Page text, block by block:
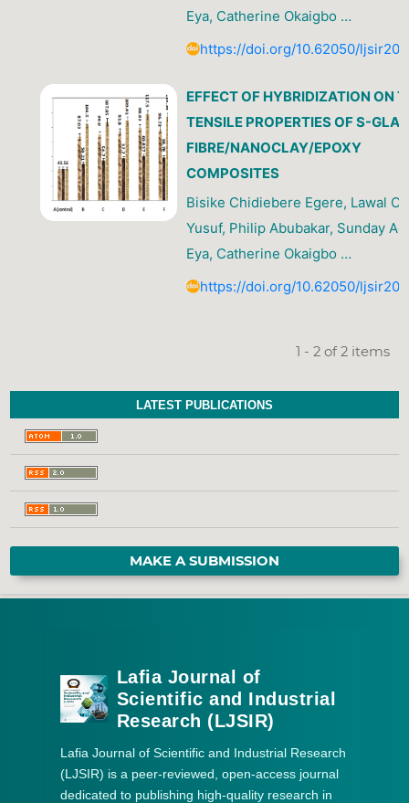
Eya, Catherine Okaigbo …
https://doi.org/10.62050/
EFFECT OF HYBRIDIZATION ON
TENSILE PROPERTIES OF S-
FIBRE/NANOCLAY/EPOXY
COMPOSITES
Bisike Chidiebere Egere, Lawal
Yusuf, Philip Abubakar, Sunday
Eya, Catherine Okaigbo …
https://doi.org/10.62050/
1 - 2 of 2 items
LATEST PUBLICATIONS
MAKE A SUBMISSION
Lafia Journal of
Scientific and Industrial
Research (LJSIR)
Lafia Journal of Scientific and Industrial Research
(LJSIR) is a peer-reviewed, open-access journal
dedicated to publishing high-quality research in